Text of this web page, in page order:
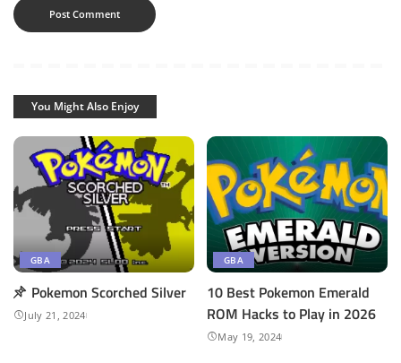
You Might Also Enjoy
GBA
Pokemon Scorched Silver
July 21, 2024
GBA
10 Best Pokemon Emerald
ROM Hacks to Play in 2026
May 19, 2024